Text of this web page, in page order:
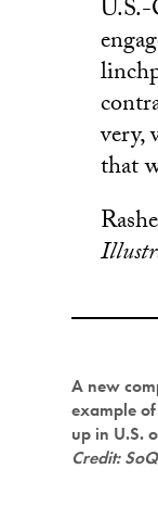
very,
that
A new
example
up in U.S.
Credit: